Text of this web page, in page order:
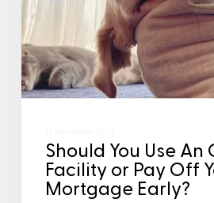
Should You Use An
Facility or Pay Off
Mortgage Early?